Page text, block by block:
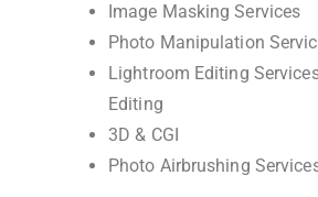
Image Masking Services
Photo Manipulation
Lightroom Editing
Editing
3D & CGI
Photo Airbrushing